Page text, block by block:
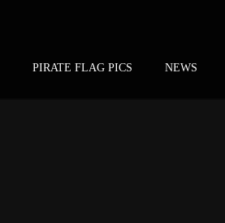
PIRATE FLAG PICS NEWS